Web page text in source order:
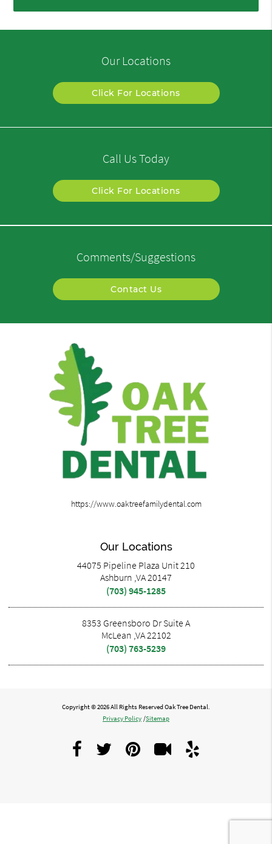
Our Locations
Click For Locations
Call Us Today
Click For Locations
Comments/Suggestions
Contact Us
https://www.oaktreefamilydental.com
Our Locations
44075 Pipeline Plaza Unit 210
Ashburn ,VA 20147
(703) 945-1285
8353 Greensboro Dr Suite A
McLean ,VA 22102
(703) 763-5239
Copyright © 2026 All Rights Reserved Oak Tree Dental.
Privacy Policy /Sitemap